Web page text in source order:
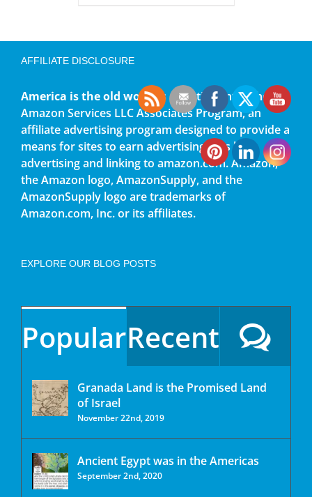
AFFILIATE DISCLOSURE
America is the old worldis a participant in the
Amazon Services LLC Associates Program, an
affiliate advertising program designed to provide a
means for sites to earn advertising fees by
advertising and linking to amazon.com. Amazon,
the Amazon logo, AmazonSupply, and the
AmazonSupply logo are trademarks of
Amazon.com, Inc. or its affiliates.
EXPLORE OUR BLOG POSTS
PopularRecent
Granada Land is the Promised Land
of Israel
November 22nd, 2019
Ancient Egypt was in the Americas
September 2nd, 2020